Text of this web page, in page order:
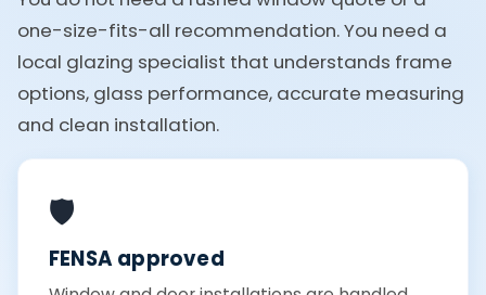
one-size-fits-all recommendation. You need a
local glazing specialist that understands frame
options, glass performance, accurate measuring
and clean installation.
🛡️
FENSA approved